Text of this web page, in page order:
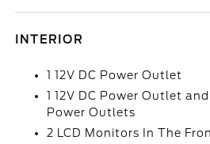
INTERIOR
1 12V DC Power Outlet
1 12V DC Power Outlet
Power Outlets
2 LCD Monitors In The